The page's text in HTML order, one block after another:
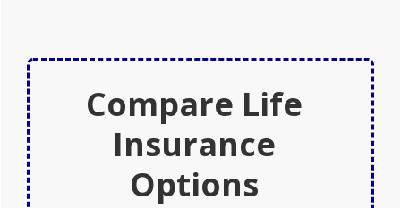
Compare Life
Insurance
Options